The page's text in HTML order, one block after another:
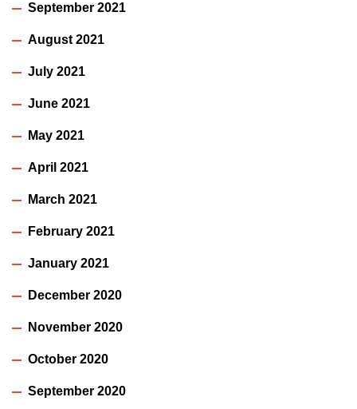
September 2021
August 2021
July 2021
June 2021
May 2021
April 2021
March 2021
February 2021
January 2021
December 2020
November 2020
October 2020
September 2020